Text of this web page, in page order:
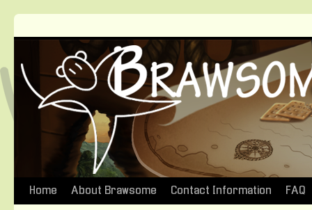
Skip
Home About Brawsome Contact Information FAQ